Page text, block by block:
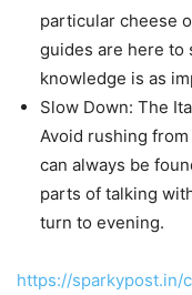
particular cheese
guides are here to
knowledge is as
Slow Down: The
Avoid rushing
can always be
parts of talking
turn to evening.
https://sparkypost.in/